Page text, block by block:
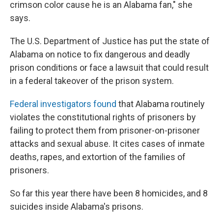
crimson color cause he is an Alabama fan," she
says.
The U.S. Department of Justice has put the state of
Alabama on notice to fix dangerous and deadly
prison conditions or face a lawsuit that could result
in a federal takeover of the prison system.
Federal investigators found that Alabama routinely
violates the constitutional rights of prisoners by
failing to protect them from prisoner-on-prisoner
attacks and sexual abuse. It cites cases of inmate
deaths, rapes, and extortion of the families of
prisoners.
So far this year there have been 8 homicides, and 8
suicides inside Alabama's prisons.